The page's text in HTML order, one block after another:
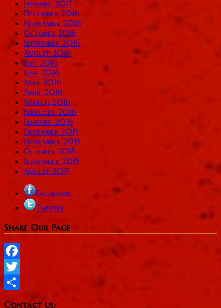
January 2017
December 2016
November 2016
October 2016
September 2016
August 2016
July 2016
June 2016
May 2016
April 2016
March 2016
February 2016
January 2016
December 2015
November 2015
October 2015
September 2015
August 2015
Facebook
Twitter
Share Our Page
Facebook
Twitter
Contact us: